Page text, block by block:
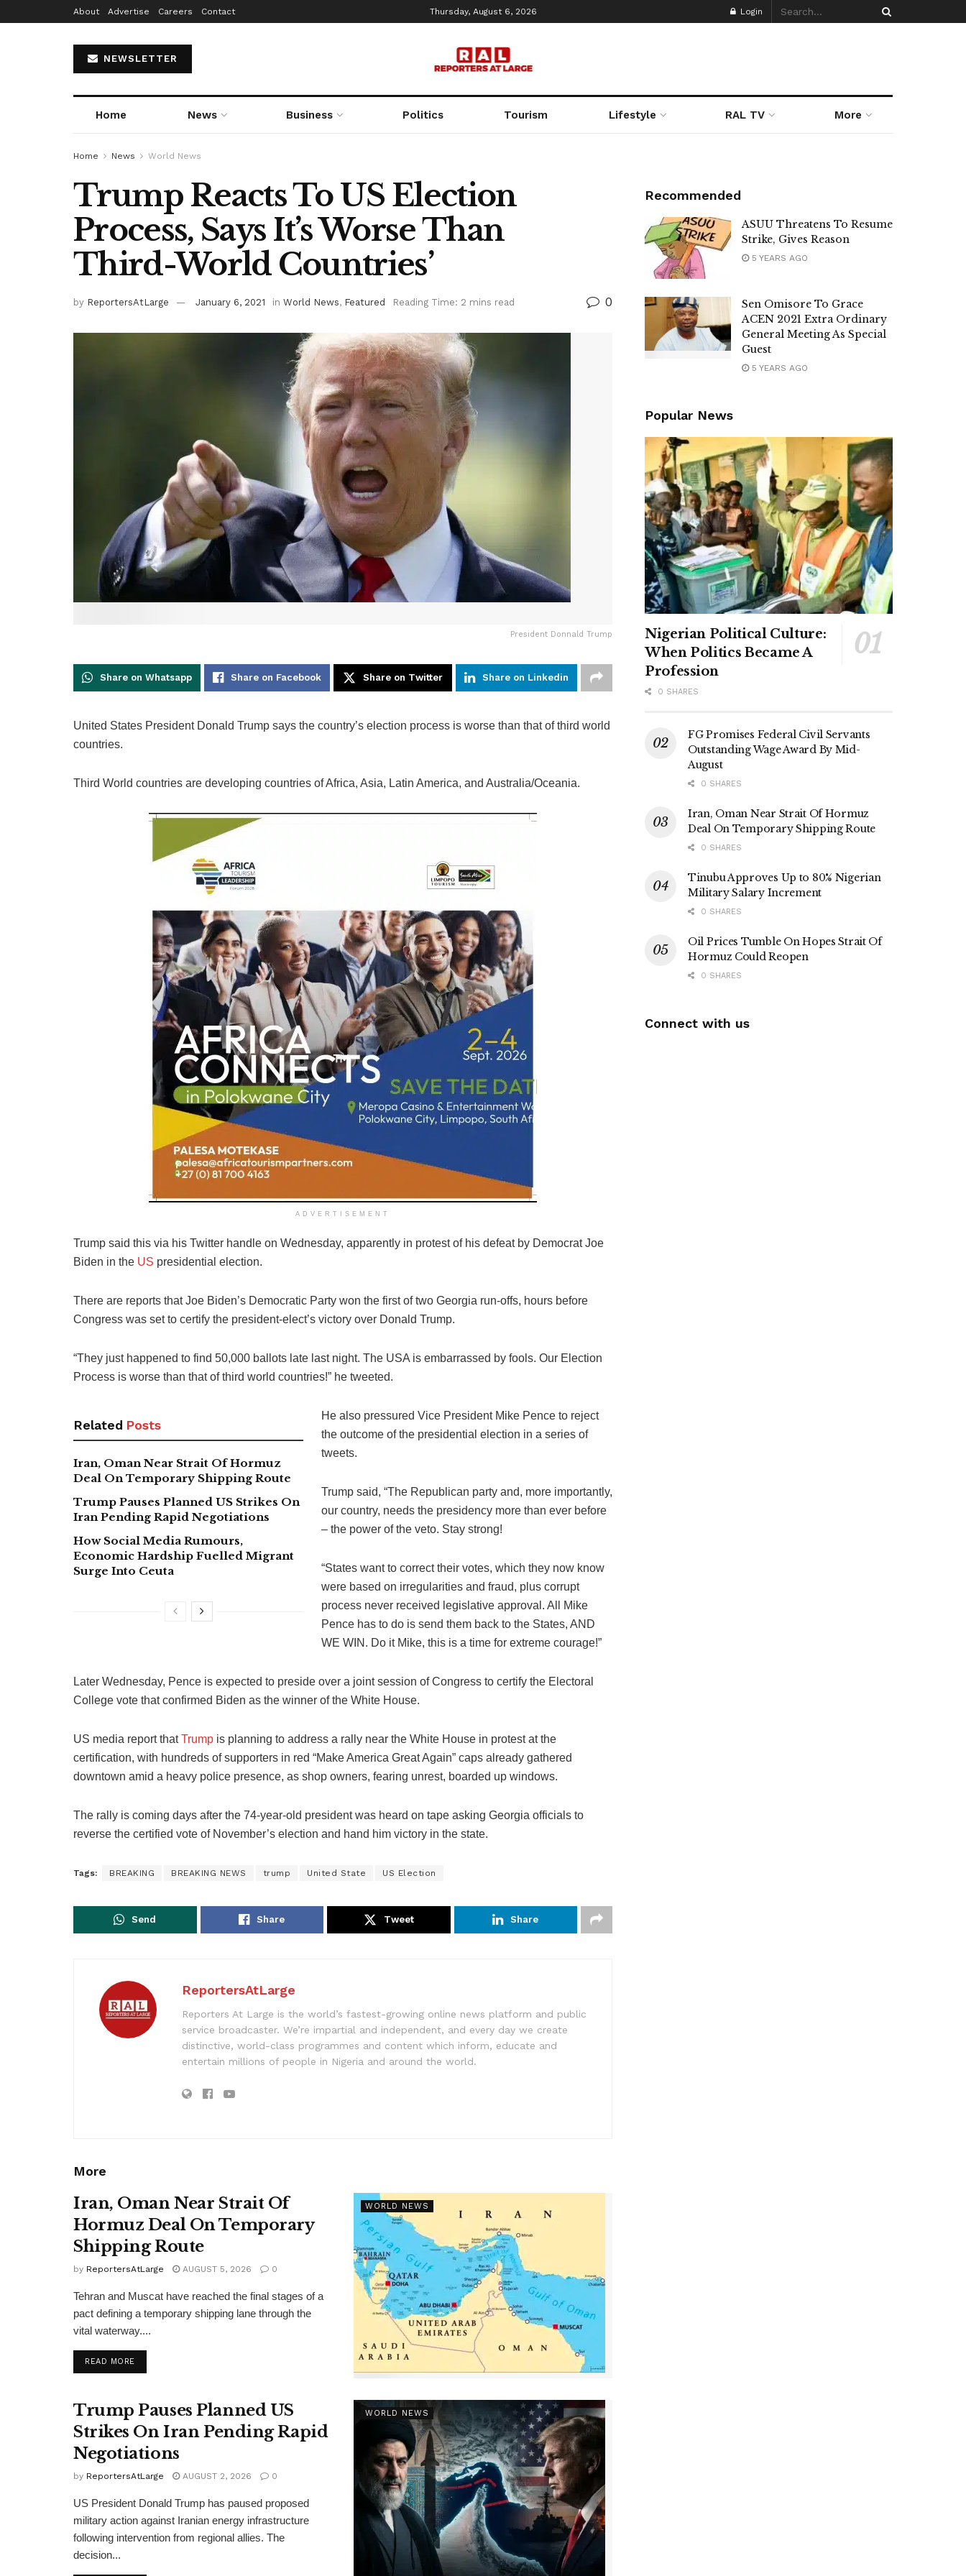
About Advertise Careers Contact Thursday, August 6, 2026 Login
NEWSLETTER
Home News Business Politics Tourism Lifestyle RAL TV More
Home News World News
Trump Reacts To US Election
Process, Says It’s Worse Than
Third-World Countries’
by ReportersAtLarge January 6, 2021 in World News, Featured Reading Time: 2 mins read 0
President Donnald Trump
Share on Whatsapp Share on Facebook Share on Twitter Share on Linkedin
United States President Donald Trump says the country’s election process is worse than that of third world
countries.
Third World countries are developing countries of Africa, Asia, Latin America, and Australia/Oceania.
ADVERTISEMENT
Trump said this via his Twitter handle on Wednesday, apparently in protest of his defeat by Democrat Joe
Biden in the US presidential election.
There are reports that Joe Biden’s Democratic Party won the first of two Georgia run-offs, hours before
Congress was set to certify the president-elect’s victory over Donald Trump.
“They just happened to find 50,000 ballots late last night. The USA is embarrassed by fools. Our Election
Process is worse than that of third world countries!” he tweeted.
Related Posts
Iran, Oman Near Strait Of Hormuz
Deal On Temporary Shipping Route
Trump Pauses Planned US Strikes On
Iran Pending Rapid Negotiations
How Social Media Rumours,
Economic Hardship Fuelled Migrant
Surge Into Ceuta
He also pressured Vice President Mike Pence to reject
the outcome of the presidential election in a series of
tweets.
Trump said, “The Republican party and, more importantly,
our country, needs the presidency more than ever before
– the power of the veto. Stay strong!
“States want to correct their votes, which they now know
were based on irregularities and fraud, plus corrupt
process never received legislative approval. All Mike
Pence has to do is send them back to the States, AND
WE WIN. Do it Mike, this is a time for extreme courage!”
Later Wednesday, Pence is expected to preside over a joint session of Congress to certify the Electoral
College vote that confirmed Biden as the winner of the White House.
US media report thatTrump is planning to address a rally near the White House in protest at the
certification, with hundreds of supporters in red “Make America Great Again” caps already gathered
downtown amid a heavy police presence, as shop owners, fearing unrest, boarded up windows.
The rally is coming days after the 74-year-old president was heard on tape asking Georgia officials to
reverse the certified vote of November’s election and hand him victory in the state.
Tags: BREAKING BREAKING NEWS trump United State US Election
Send Share Tweet Share
ReportersAtLarge
Reporters At Large is the world’s fastest-growing online news platform and public
service broadcaster. We’re impartial and independent, and every day we create
distinctive, world-class programmes and content which inform, educate and
entertain millions of people in Nigeria and around the world.
More
WORLD NEWS
Iran, Oman Near Strait Of
Hormuz Deal On Temporary
Shipping Route
by ReportersAtLarge AUGUST 5, 2026 0
Tehran and Muscat have reached the final stages of a
pact defining a temporary shipping lane through the
vital waterway....
READ MOREDETAILS
WORLD NEWS
Trump Pauses Planned US
Strikes On Iran Pending Rapid
Negotiations
by ReportersAtLarge AUGUST 2, 2026 0
US President Donald Trump has paused proposed
military action against Iranian energy infrastructure
following intervention from regional allies. The
decision...
Recommended
ASUU Threatens To Resume
Strike, Gives Reason
5 YEARS AGO
Sen Omisore To Grace
ACEN 2021 Extra Ordinary
General Meeting As Special
Guest
5 YEARS AGO
Popular News
Nigerian Political Culture:
When Politics Became A
Profession
0 SHARES
FG Promises Federal Civil Servants
Outstanding Wage Award By Mid-
August
0 SHARES
Iran, Oman Near Strait Of Hormuz
Deal On Temporary Shipping Route
0 SHARES
Tinubu Approves Up to 80% Nigerian
Military Salary Increment
0 SHARES
Oil Prices Tumble On Hopes Strait Of
Hormuz Could Reopen
0 SHARES
Connect with us